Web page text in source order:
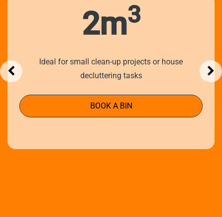
2m3
Ideal for small clean-up projects or house
decluttering tasks
BOOK A BIN